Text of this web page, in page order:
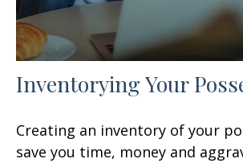
Inventorying Your
Creating an inventory of your
save you time, money and